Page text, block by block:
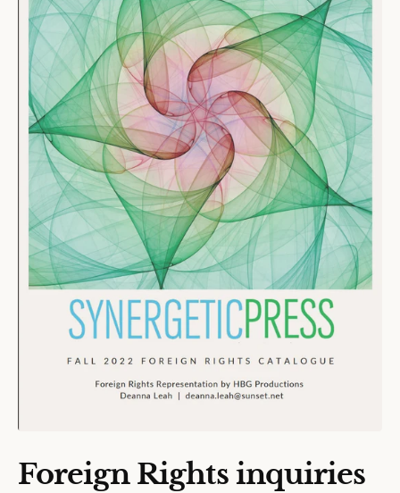
Foreign Rights inquiries